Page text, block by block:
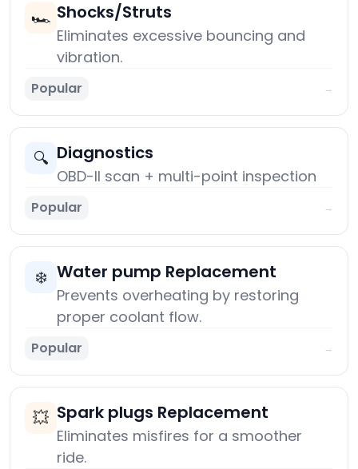
🏎️ Shocks/Struts
Eliminates excessive bouncing and
vibration.
Popular →
🔍 Diagnostics
OBD-II scan + multi-point inspection
Popular →
❄️ Water pump Replacement
Prevents overheating by restoring
proper coolant flow.
Popular →
💥 Spark plugs Replacement
Eliminates misfires for a smoother
ride.